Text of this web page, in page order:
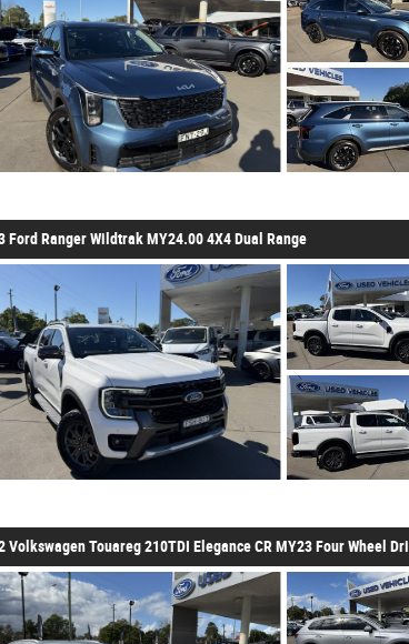
Ford Ranger Wildtrak MY24.00 4X4 Dual Range
Volkswagen Touareg 210TDI Elegance CR MY23 Four Wheel